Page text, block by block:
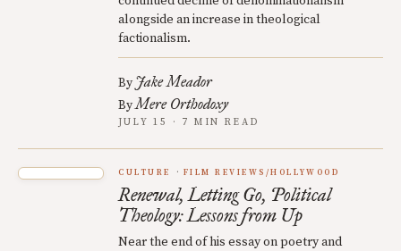
alongside an increase in theological
factionalism.
By Jake Meador
ByMere Orthodoxy
JULY 15 · 7 MIN READ
CULTURE FILM REVIEWS/HOLLYWOOD
Renewal, Letting Go, Political
Theology: Lessons from Up
Near the end of his essay on poetry and